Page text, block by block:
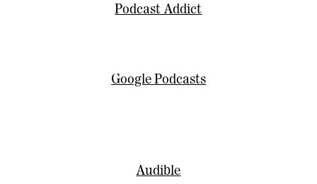
Podcast Addict
Google Podcasts
Audible